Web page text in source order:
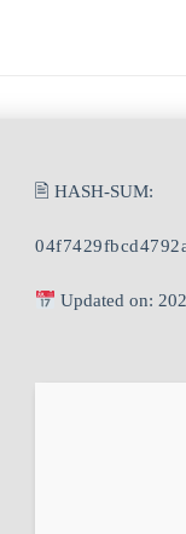
🖹 HASH-SUM:
Updated on: